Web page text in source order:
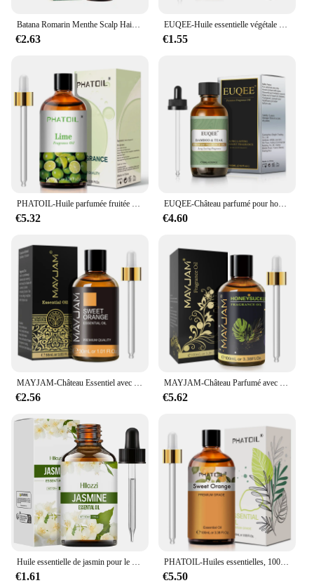
Batana Romarin Menthe Scalp Hair Collect 173, Biotin Essential Castle, Nourishing Treatment, Split End Dry, All Type Haircare
€2.63
EUQEE-Huile essentielle végétale naturelle avec compte-gouttes pour diffuseur, humidificateur, château essentiel, µ, jasmin, eucalyptus, vanille, 10ml
€1.55
PHATOIL-Huile parfumée fruitée douce pour diffuseur, 100ml, ci-après les executive-AMP & Vanilla Harvey Lemon Peach Pear Aroma 173
€5.32
EUQEE-Château parfumé pour homme avec compte-gouttes en verre, 60ml, cuir, dragons, forêt sanguine, chocolat enrichi, arôme, diffusion automobile
€4.60
€2.56 €5.62
€1.61
PHATOIL-Huiles essentielles, 100ml, eucalyptus, vanille, chateau pour bougie, executive, DIY, Regina, µ, bergamote, enna, 1 pièce
€5.50